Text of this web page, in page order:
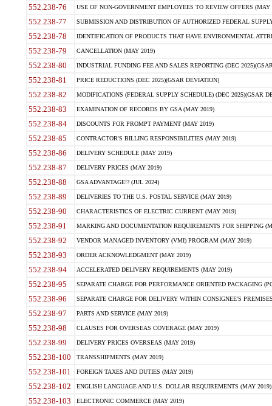
552.238-76 USE OF NON-GOVERNMENT EMPLOYEES TO REVIEW OFFERS (MAY
552.238-77 SUBMISSION AND DISTRIBUTION OF AUTHORIZED FEDERAL
552.238-78 IDENTIFICATION OF PRODUCTS THAT HAVE ENVIRONMENTAL
552.238-79 CANCELLATION (MAY 2019)
552.238-80 INDUSTRIAL FUNDING FEE AND SALES REPORTING (DEC
552.238-81 PRICE REDUCTIONS (DEC 2025)(GSAR DEVIATION)
552.238-82 MODIFICATIONS (FEDERAL SUPPLY SCHEDULE) (DEC 2025)(GSAR
552.238-83 EXAMINATION OF RECORDS BY GSA (MAY 2019)
552.238-84 DISCOUNTS FOR PROMPT PAYMENT (MAY 2019)
552.238-85 CONTRACTOR'S BILLING RESPONSIBILITIES (MAY 2019)
552.238-86 DELIVERY SCHEDULE (MAY 2019)
552.238-87 DELIVERY PRICES (MAY 2019)
552.238-88 GSA ADVANTAGE!? (JUL 2024)
552.238-89 DELIVERIES TO THE U.S. POSTAL SERVICE (MAY 2019)
552.238-90 CHARACTERISTICS OF ELECTRIC CURRENT (MAY 2019)
552.238-91 MARKING AND DOCUMENTATION REQUIREMENTS FOR SHIPPING
552.238-92 VENDOR MANAGED INVENTORY (VMI) PROGRAM (MAY 2019)
552.238-93 ORDER ACKNOWLEDGMENT (MAY 2019)
552.238-94 ACCELERATED DELIVERY REQUIREMENTS (MAY 2019)
552.238-95 SEPARATE CHARGE FOR PERFORMANCE ORIENTED PACKAGING
552.238-96 SEPARATE CHARGE FOR DELIVERY WITHIN CONSIGNEE'S
552.238-97 PARTS AND SERVICE (MAY 2019)
552.238-98 CLAUSES FOR OVERSEAS COVERAGE (MAY 2019)
552.238-99 DELIVERY PRICES OVERSEAS (MAY 2019)
552.238-100 TRANSSHIPMENTS (MAY 2019)
552.238-101 FOREIGN TAXES AND DUTIES (MAY 2019)
552.238-102 ENGLISH LANGUAGE AND U.S. DOLLAR REQUIREMENTS (MAY 2019)
552.238-103 ELECTRONIC COMMERCE (MAY 2019)